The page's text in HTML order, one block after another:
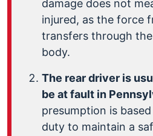
damage does not
injured, as the force
transfers through
body.
The rear driver is
be at fault in
presumption is
duty to maintain a